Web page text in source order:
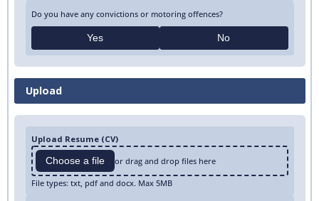
Do you have any convictions or motoring offences?
Yes No
Upload
Upload Resume (CV)
Choose a file or drag and drop files here
File types: txt, pdf and docx. Max 5MB